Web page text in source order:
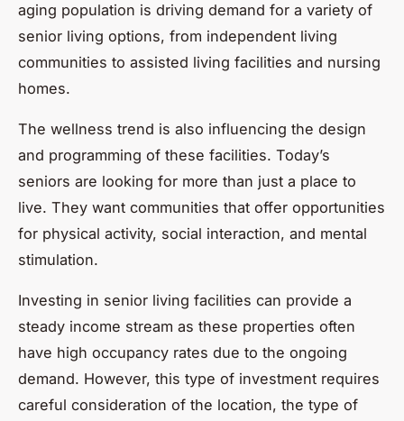
aging population is driving demand for a variety of
senior living options, from independent living
communities to assisted living facilities and nursing
homes.
The wellness trend is also influencing the design
and programming of these facilities. Today’s
seniors are looking for more than just a place to
live. They want communities that offer opportunities
for physical activity, social interaction, and mental
stimulation.
Investing in senior living facilities can provide a
steady income stream as these properties often
have high occupancy rates due to the ongoing
demand. However, this type of investment requires
careful consideration of the location, the type of